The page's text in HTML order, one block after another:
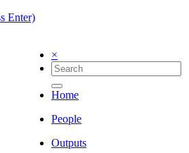
Enter)
×
Home
People
Outputs